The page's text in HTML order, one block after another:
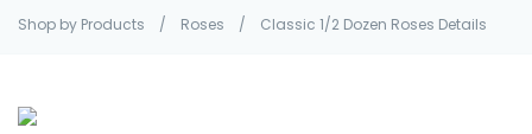
Shop by Products / Roses / Classic 1/2 Dozen Roses Details